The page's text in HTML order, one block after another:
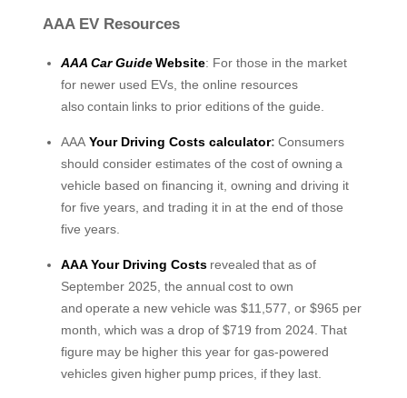
AAA EV Resources
AAA Car GuideWebsite: For those in the market
for newer used EVs, the online resources
also contain links to prior editions of the guide.
AAA Your Driving Costs calculator: Consumers
should consider estimates of the cost of owning a
vehicle based on financing it, owning and driving it
for five years, and trading it in at the end of those
five years.
AAA Your Driving Costs revealed that as of
September 2025, the annual cost to own
and operate a new vehicle was $11,577, or $965 per
month, which was a drop of $719 from 2024. That
figure may be higher this year for gas-powered
vehicles given higher pump prices, if they last.